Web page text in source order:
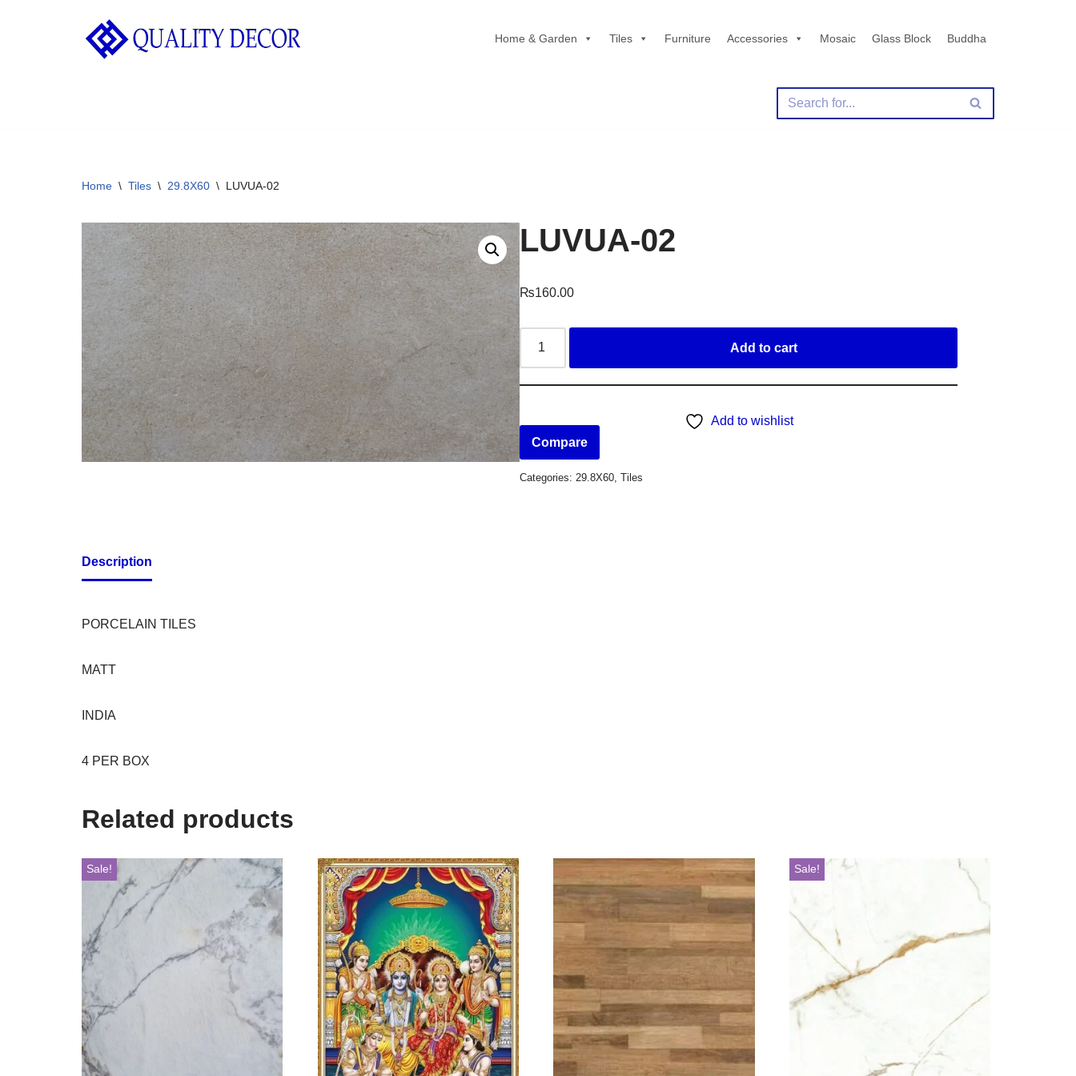
Home & Garden Tiles Furniture Accessories Mosaic Glass Block Buddha
Home \ Tiles \ 29.8X60 \ LUVUA-02
LUVUA-02
₨160.00
Add to cart
Add to wishlist
Compare
Categories: 29.8X60 ,Tiles
Description
PORCELAIN TILES
MATT
INDIA
4 PER BOX
Related products
Sale! Sale!